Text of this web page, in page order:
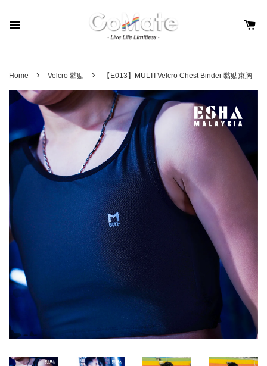
Home › Velcro 黏贴 › 【E013】MULTI Velcro Chest Binder 黏贴束胸